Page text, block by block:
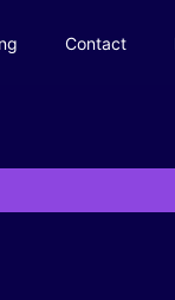
Contact